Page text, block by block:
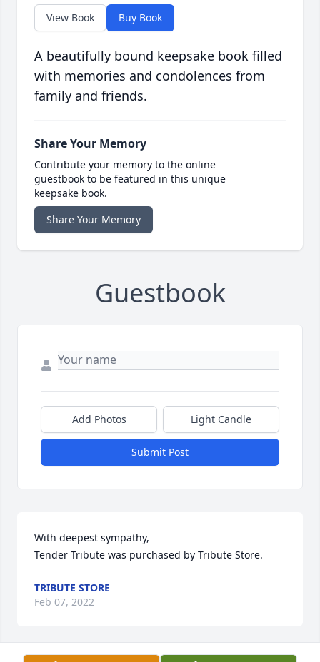
View Book Buy Book
A beautifully bound keepsake book filled
with memories and condolences from
family and friends.
Share Your Memory
Contribute your memory to the online
guestbook to be featured in this unique
keepsake book.
Share Your Memory
Guestbook
Add Photos Light Candle
Submit Post
With deepest sympathy,
Tender Tribute was purchased by Tribute Store.
TRIBUTE STORE
Feb 07, 2022